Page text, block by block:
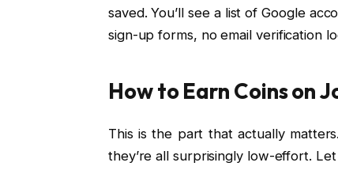
saved. You’ll see a list of Google
sign-up forms, no email verification
How to Earn Coins on
This is the part that actually
they’re all surprisingly low-effort.